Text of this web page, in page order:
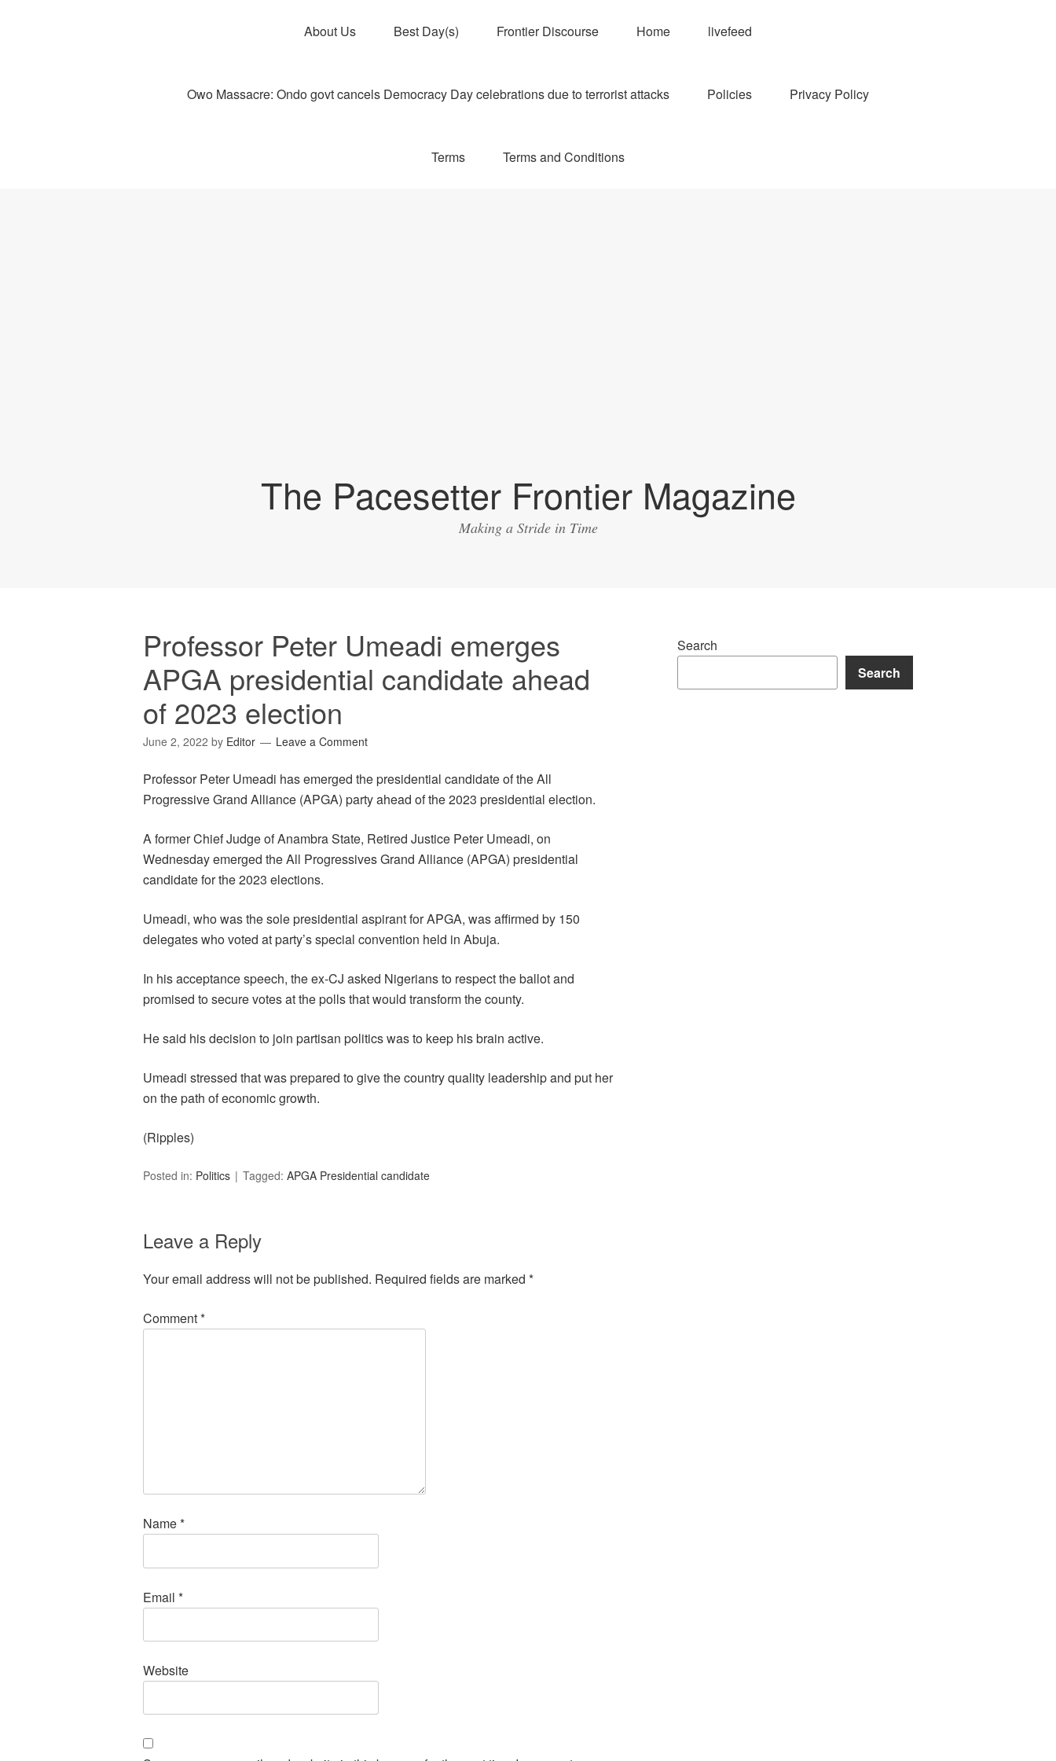
About Us Best Day(s) Frontier Discourse Home livefeed
Owo Massacre: Ondo govt cancels Democracy Day celebrations due to terrorist attacks Policies Privacy Policy
Terms Terms and Conditions
The Pacesetter Frontier Magazine
Making a Stride in Time
Professor Peter Umeadi emerges
APGA presidential candidate ahead
of 2023 election
June 2, 2022 by Editor Leave a Comment
Professor Peter Umeadi has emerged the presidential candidate of the All
Progressive Grand Alliance (APGA) party ahead of the 2023 presidential election.
A former Chief Judge of Anambra State, Retired Justice Peter Umeadi, on
Wednesday emerged the All Progressives Grand Alliance (APGA) presidential
candidate for the 2023 elections.
Umeadi, who was the sole presidential aspirant for APGA, was affirmed by 150
delegates who voted at party’s special convention held in Abuja.
In his acceptance speech, the ex-CJ asked Nigerians to respect the ballot and
promised to secure votes at the polls that would transform the county.
He said his decision to join partisan politics was to keep his brain active.
Umeadi stressed that was prepared to give the country quality leadership and put her
on the path of economic growth.
(Ripples)
Posted in: Politics Tagged: APGA Presidential candidate
Leave a Reply
Your email address will not be published. Required fields are marked *
Comment*
Name*
Email *
Website
Search
Search